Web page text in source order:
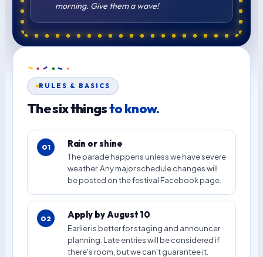
morning. Give them a wave!
RULES & BASICS
The six thingsto know.
01 Rain or shine
The parade happens unless we have severe
weather. Any major schedule changes will
be posted on the festival Facebook page.
02 Apply by August 10
Earlier is better for staging and announcer
planning. Late entries will be considered if
there's room, but we can't guarantee it.